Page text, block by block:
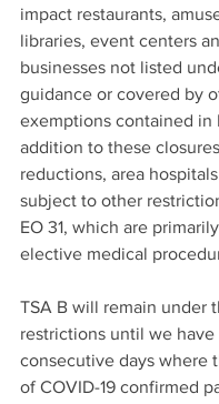
impact restaurants,
libraries, event centers
businesses not listed
guidance or covered by
exemptions contained in
addition to these
reductions, area
subject to other
EO 31, which are
elective medical
TSA B will remain under
restrictions until we have
consecutive days where
of COVID-19 confirmed